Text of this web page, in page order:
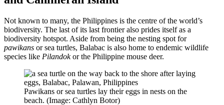
Not known to many, the Philippines is the centre of the world’s
biodiversity. The last of its last frontier also prides itself as a
biodiversity hotspot. Aside from being the nesting spot for
pawikans or sea turtles, Balabac is also home to endemic wildlife
species like Pilandokor the Philippine mouse deer.
Pawikans or sea turtles lay their eggs in nests on the
beach. (Image: Cathlyn Botor)